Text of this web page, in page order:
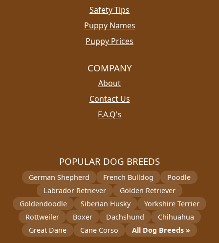
Safety Tips
Puppy Names
Puppy Prices
COMPANY
About
Contact Us
F.A.Q's
POPULAR DOG BREEDS
German Shepherd French Bulldog
Poodle
Labrador Retriever
Golden Retriever
Goldendoodle
Siberian Husky
Yorkshire Terrier
Rottweiler
Boxer Dachshund
Chihuahua
Great Dane
Cane Corso All Dog Breeds »